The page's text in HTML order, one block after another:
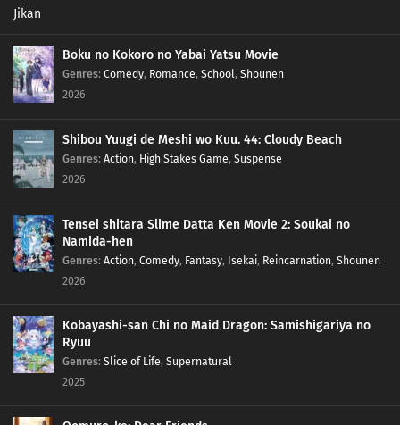
Boku no Kokoro no Yabai Yatsu Movie
Genres: Comedy, Romance, School, Shounen
2026
Shibou Yuugi de Meshi wo Kuu. 44: Cloudy Beach
Genres: Action, High Stakes Game, Suspense
2026
Tensei shitara Slime Datta Ken Movie 2: Soukai no
Namida-hen
Genres: Action, Comedy, Fantasy, Isekai, Reincarnation, Shounen
2026
Kobayashi-san Chi no Maid Dragon: Samishigariya no
Ryuu
Genres: Slice of Life, Supernatural
2025